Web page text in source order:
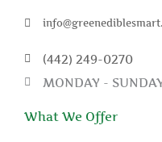
(442) 249-0270
MONDAY -
What We Offer